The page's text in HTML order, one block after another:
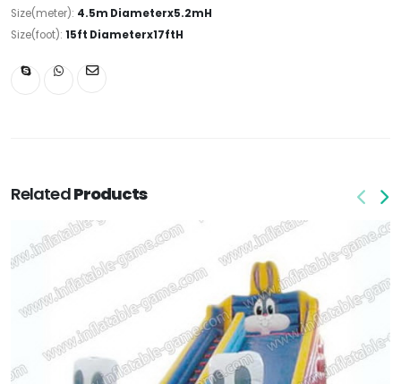
Size(meter): 4.5m Diameterx5.2mH
Size(foot): 15ft Diameterx17ftH
RelatedProducts